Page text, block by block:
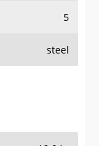
5
steel